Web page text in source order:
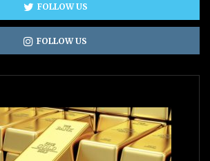
FOLLOW US
FOLLOW US